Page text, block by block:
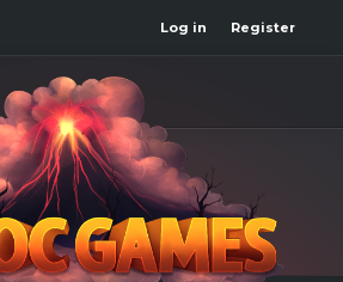
Log in Register